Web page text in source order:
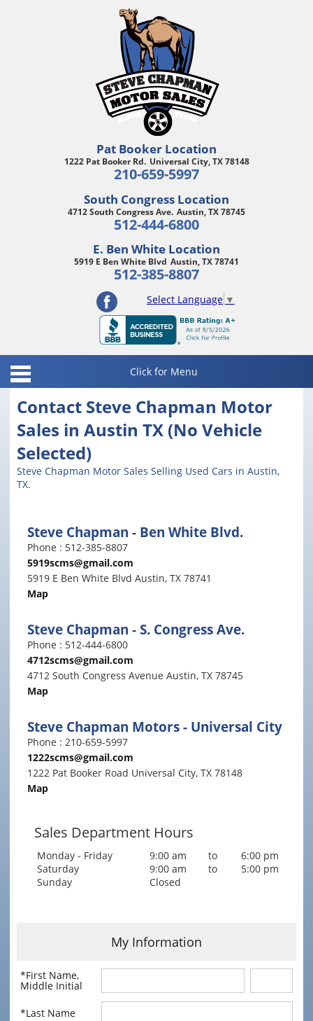
Pat Booker Location
1222 Pat Booker Rd. Universal City, TX 78148
210-659-5997
South Congress Location
4712 South Congress Ave. Austin, TX 78745
512-444-6800
E. Ben White Location
5919 E Ben White Blvd Austin, TX 78741
512-385-8807
Select Language ▼
Click for Menu
Home
Inventory
Austin Ben White Inventory
Austin S. Congress Inventory
All Steve Chapman Inventory
Finance
Contact
Pay Online
Friends & Links
Contact Steve Chapman Motor
Sales in Austin TX (No Vehicle
Selected)
Steve Chapman Motor Sales Selling Used Cars in Austin,
TX.
Steve Chapman - Ben White Blvd.
Phone : 512-385-8807
5919scms@gmail.com
5919 E Ben White Blvd Austin, TX 78741
Map
Steve Chapman - S. Congress Ave.
Phone : 512-444-6800
4712scms@gmail.com
4712 South Congress Avenue Austin, TX 78745
Map
Steve Chapman Motors - Universal City
Phone : 210-659-5997
1222scms@gmail.com
1222 Pat Booker Road Universal City, TX 78148
Map
Sales Department Hours
Monday - Friday 9:00 am to
6:00 pm
Saturday
9:00 am to
5:00 pm
Sunday
Closed
My Information
*First Name,
Middle Initial
*Last Name